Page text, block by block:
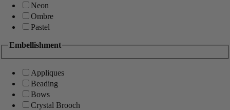
Neon
Ombre
Pastel
Embellishment
Appliques
Beading
Bows
Crystal Brooch